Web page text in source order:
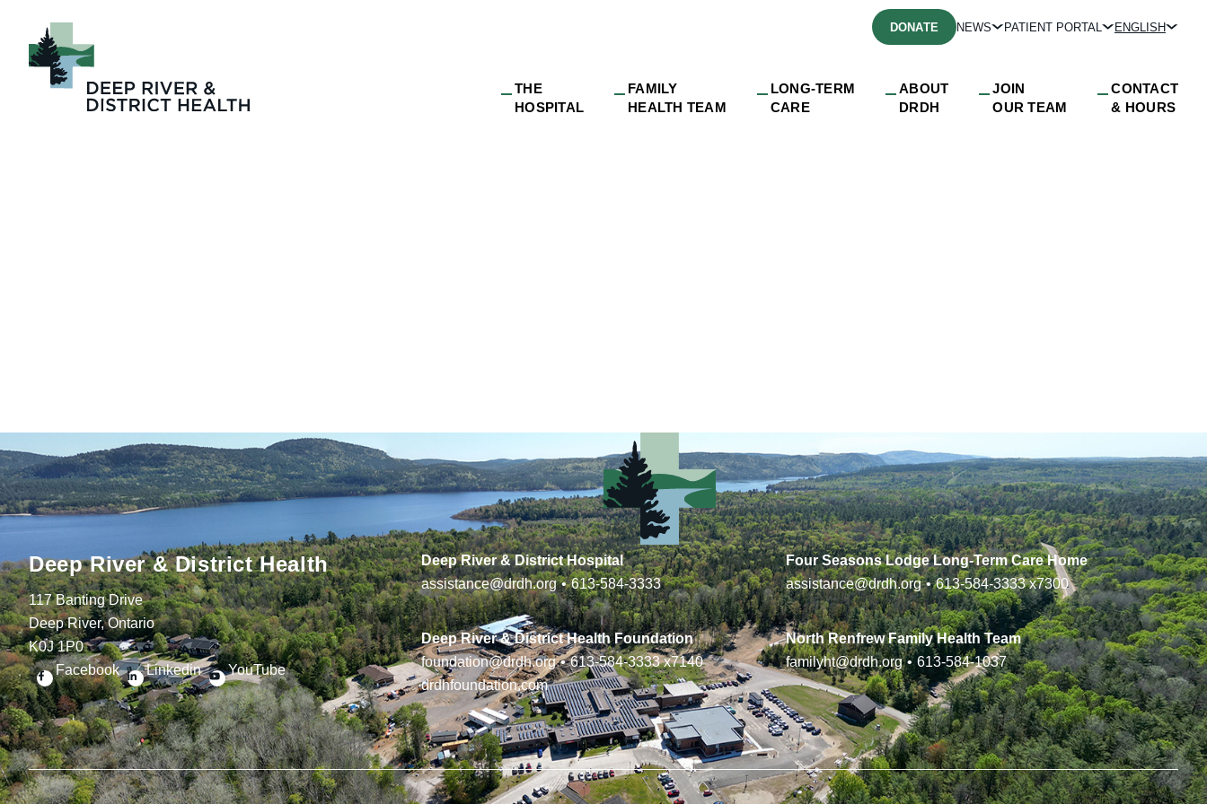
THE
HOSPITAL
FAMILY
HEALTH TEAM
LONG-TERM
CARE
ABOUT
DRDH
JOIN
OUR TEAM
CONTACT
& HOURS
DONATE NEWS PATIENT PORTAL ENGLISH
Deep River & District Health
117 Banting Drive
Deep River, Ontario
K0J 1P0
Facebook
Linkedin YouTube
Deep River & District Hospital
assistance@drdh.org • 613-584-3333
Four Seasons Lodge Long-Term Care Home
assistance@drdh.org • 613-584-3333x7300
Deep River & District Health Foundation
foundation@drdh.org • 613-584-3333x7140
drdhfoundation.com
North Renfrew Family Health Team
familyht@drdh.org • 613-584-1037